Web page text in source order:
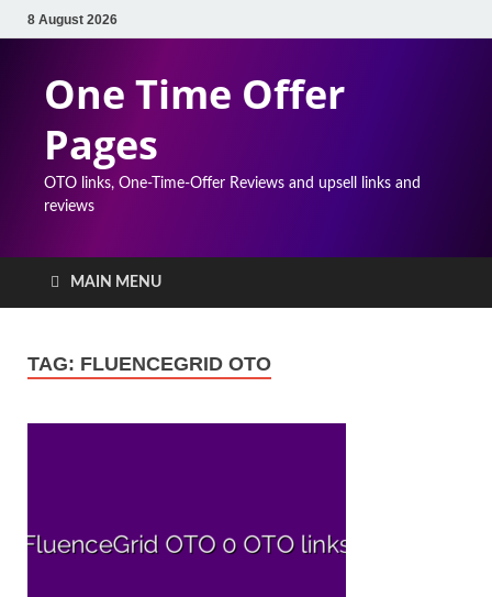
8 August 2026
One Time Offer
Pages
OTO links, One-Time-Offer Reviews and upsell links and
reviews
MAIN MENU
TAG: FLUENCEGRID OTO